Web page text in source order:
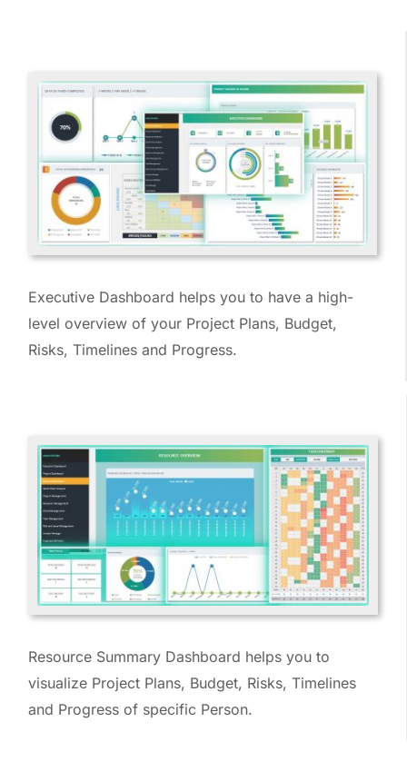
Executive Dashboard helps you to have a high-
level overview of your Project Plans, Budget,
Risks, Timelines and Progress.
Resource Summary Dashboard helps you to
visualize Project Plans, Budget, Risks, Timelines
and Progress of specific Person.